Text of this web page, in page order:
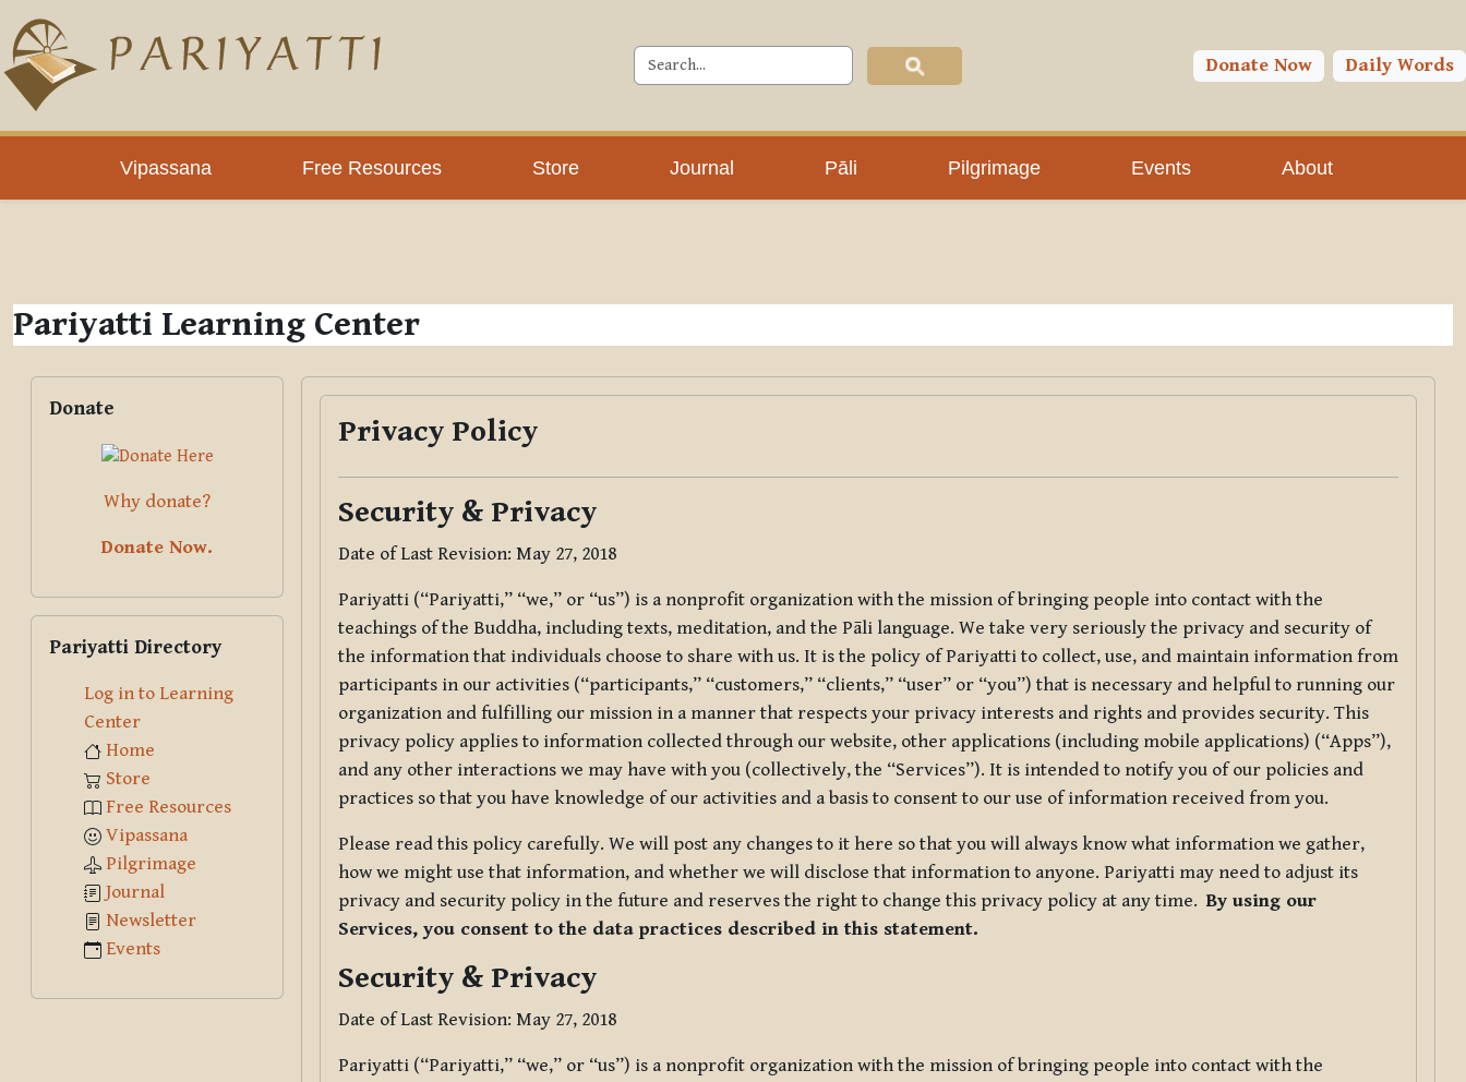
Skip to main content
Donate Now Daily Words
Vipassana Free Resources Store Journal Pāli Pilgrimage Events About
PLC
Pariyatti Learning Center
Privacy Policy
Security & Privacy
Date of Last Revision: May 27, 2018
Pariyatti (“Pariyatti,” “we,” or “us”) is a nonprofit organization with the mission of bringing people into contact with the
teachings of the Buddha, including texts, meditation, and the Pāli language. We take very seriously the privacy and security of
the information that individuals choose to share with us. It is the policy of Pariyatti to collect, use, and maintain information from
participants in our activities (“participants,” “customers,” “clients,” “user” or “you”) that is necessary and helpful to running our
organization and fulfilling our mission in a manner that respects your privacy interests and rights and provides security. This
privacy policy applies to information collected through our website, other applications (including mobile applications) (“Apps”),
and any other interactions we may have with you (collectively, the “Services”). It is intended to notify you of our policies and
practices so that you have knowledge of our activities and a basis to consent to our use of information received from you.
Please read this policy carefully. We will post any changes to it here so that you will always know what information we gather,
how we might use that information, and whether we will disclose that information to anyone. Pariyatti may need to adjust its
privacy and security policy in the future and reserves the right to change this privacy policy at any time.By using our
Services, you consent to the data practices described in this statement.
Security & Privacy
Date of Last Revision: May 27, 2018
Pariyatti (“Pariyatti,” “we,” or “us”) is a nonprofit organization with the mission of bringing people into contact with the
Blocks
Donate
Why donate?
Donate Now.
Pariyatti Directory
Log in to Learning
Center
Home
Store
Free Resources
Vipassana
Pilgrimage
Journal
Newsletter
Events